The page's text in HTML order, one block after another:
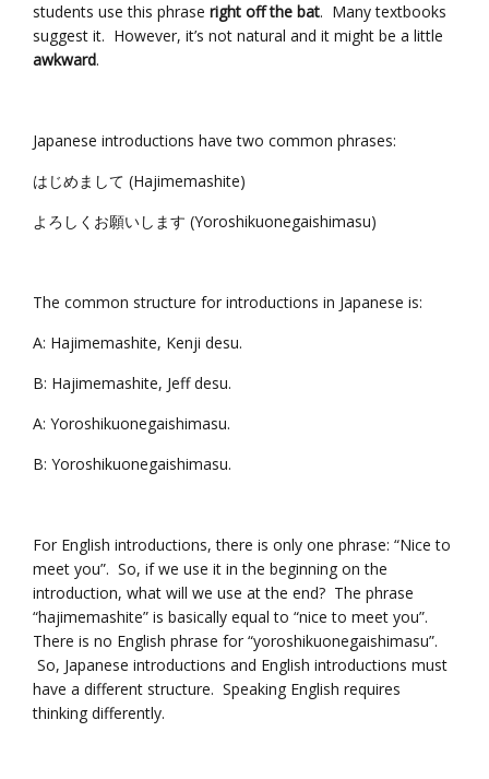
students use this phrase right off the bat. Many textbooks
suggest it. However, it’s not natural and it might be a little
awkward.
Japanese introductions have two common phrases:
はじめまして (Hajimemashite)
よろしくお願いします (Yoroshikuonegaishimasu)
The common structure for introductions in Japanese is:
A: Hajimemashite, Kenji desu.
B: Hajimemashite, Jeff desu.
A: Yoroshikuonegaishimasu.
B: Yoroshikuonegaishimasu.
For English introductions, there is only one phrase: “Nice to
meet you”. So, if we use it in the beginning on the
introduction, what will we use at the end? The phrase
“hajimemashite” is basically equal to “nice to meet you”.
There is no English phrase for “yoroshikuonegaishimasu”.
So, Japanese introductions and English introductions must
have a different structure. Speaking English requires
thinking differently.